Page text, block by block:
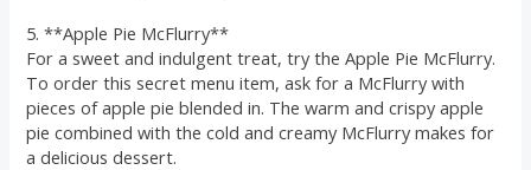
5. **Apple Pie McFlurry**
For a sweet and indulgent treat, try the Apple Pie McFlurry.
To order this secret menu item, ask for a McFlurry with
pieces of apple pie blended in. The warm and crispy apple
pie combined with the cold and creamy McFlurry makes for
a delicious dessert.